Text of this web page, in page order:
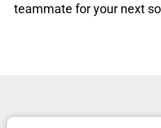
teammate for your next